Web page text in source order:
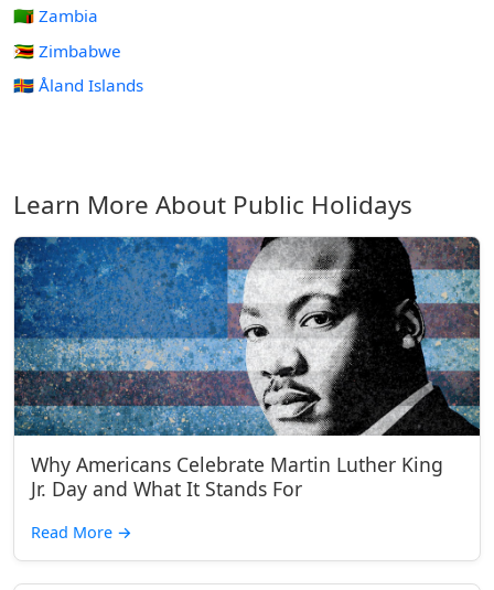
🇿🇲 Zambia
🇿🇼 Zimbabwe
🇦🇽 Åland Islands
Learn More About Public Holidays
Why Americans Celebrate Martin Luther King
Jr. Day and What It Stands For
Read More →